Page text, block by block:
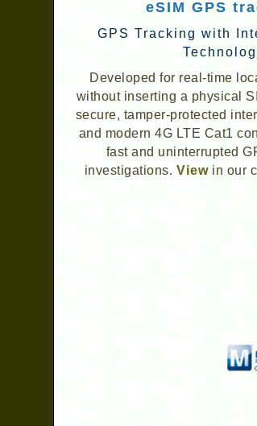
eSIM GPS
GPS Tracking with
Developed for real-time
without inserting a physical
secure, tamper-protected
and modern 4G LTE Cat1
fast and uninterrupted
investigations. View in our